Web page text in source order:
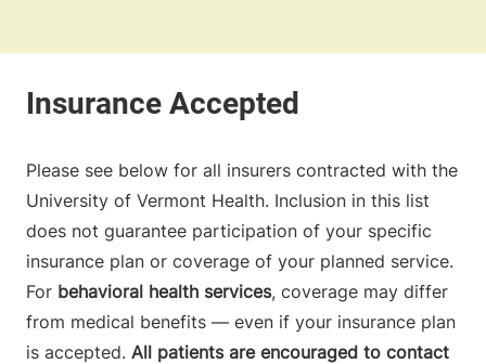
Please see below for all insurers contracted with the
University of Vermont Health. Inclusion in this list
does not guarantee participation of your specific
insurance plan or coverage of your planned service.
For behavioral health services, coverage may differ
from medical benefits — even if your insurance plan
is accepted. All patients are encouraged to contact